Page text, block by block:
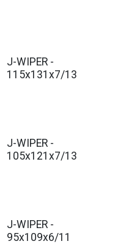
J-WIPER -
115x131x7/13
J-WIPER -
105x121x7/13
J-WIPER -
95x109x6/11